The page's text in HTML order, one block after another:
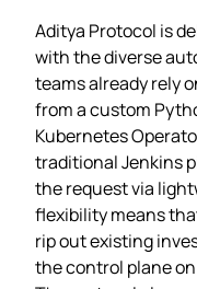
Aditya Protocol is
with the diverse
teams already rely
from a custom
Kubernetes
traditional Jenkins
the request via
flexibility means
rip out existing
the control plane